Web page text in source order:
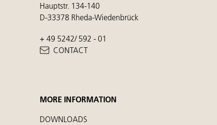
Hauptstr. 134-140
D-33378 Rheda-Wiedenbrück
+ 49 5242/ 592 - 01
CONTACT
MORE INFORMATION
DOWNLOADS